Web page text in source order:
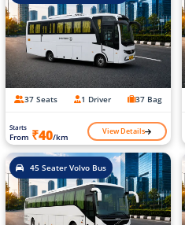
37 Seats 1 Driver 37 Bag
Starts
From ₹40/km View Details
45 Seater Volvo Bus